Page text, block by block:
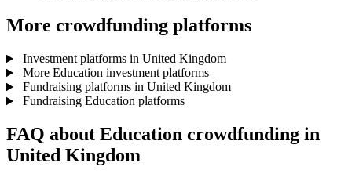
More crowdfunding platforms
Investment platforms in United Kingdom
More Education investment platforms
Fundraising platforms in United Kingdom
Fundraising Education platforms
FAQ about Education crowdfunding in
United Kingdom